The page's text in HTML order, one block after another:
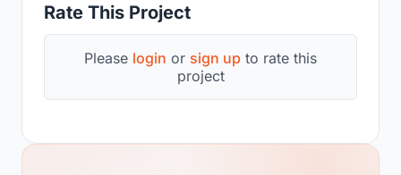
Rate This Project
Please login or sign up to rate this
project